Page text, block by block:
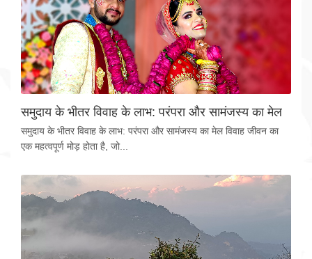
समुदाय के भीतर विवाह के लाभ: परंपरा और सामंजस्य का मेल
समुदाय के भीतर विवाह के लाभ: परंपरा और सामंजस्य का मेल विवाह जीवन का
एक महत्वपूर्ण मोड़ होता है, जो...